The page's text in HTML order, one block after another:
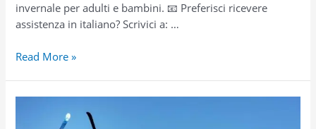
invernale per adulti e bambini. 📧 Preferisci ricevere
assistenza in italiano? Scrivici a: …
Come
Read More »